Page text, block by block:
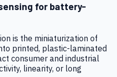
for battery-
is the miniaturization of
printed, plastic-laminated
consumer and industrial
linearity, or long